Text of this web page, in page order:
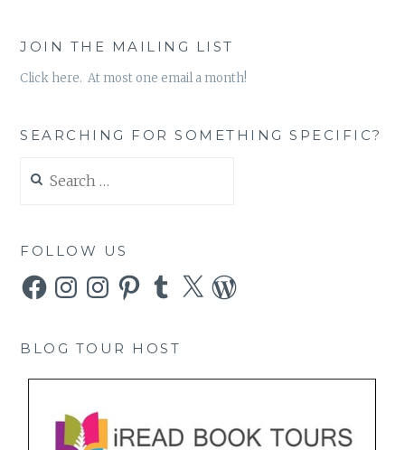
JOIN THE MAILING LIST
Click here. At most one email a month!
SEARCHING FOR SOMETHING SPECIFIC?
for:
FOLLOW US
FacebookInstagramInstagramPinterestTumblr
X WordPress
BLOG TOUR HOST